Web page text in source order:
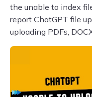
the unable to index
report ChatGPT file
uploading PDFs,